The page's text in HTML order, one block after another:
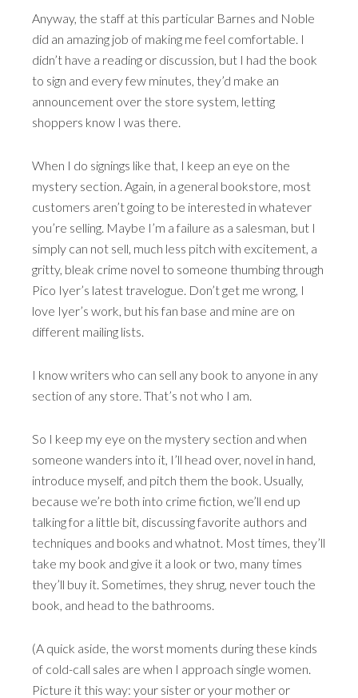
Anyway, the staff at this particular Barnes and Noble
did an amazing job of making me feel comfortable. I
didn’t have a reading or discussion, but I had the book
to sign and every few minutes, they’d make an
announcement over the store system, letting
shoppers know I was there.
When I do signings like that, I keep an eye on the
mystery section. Again, in a general bookstore, most
customers aren’t going to be interested in whatever
you’re selling. Maybe I’m a failure as a salesman, but I
simply can not sell, much less pitch with excitement, a
gritty, bleak crime novel to someone thumbing through
Pico Iyer’s latest travelogue. Don’t get me wrong, I
love Iyer’s work, but his fan base and mine are on
different mailing lists.
I know writers who can sell any book to anyone in any
section of any store. That’s not who I am.
So I keep my eye on the mystery section and when
someone wanders into it, I’ll head over, novel in hand,
introduce myself, and pitch them the book. Usually,
because we’re both into crime fiction, we’ll end up
talking for a little bit, discussing favorite authors and
techniques and books and whatnot. Most times, they’ll
take my book and give it a look or two, many times
they’ll buy it. Sometimes, they shrug, never touch the
book, and head to the bathrooms.
(A quick aside, the worst moments during these kinds
of cold-call sales are when I approach single women.
Picture it this way: your sister or your mother or